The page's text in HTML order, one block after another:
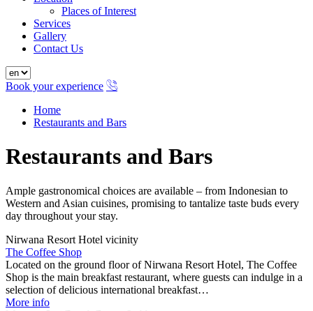
Places of Interest
Services
Gallery
Contact Us
Book your experience
Home
Restaurants and Bars
Restaurants and Bars
Ample gastronomical choices are available – from Indonesian to
Western and Asian cuisines, promising to tantalize taste buds every
day throughout your stay.
Nirwana Resort Hotel vicinity
The Coffee Shop
Located on the ground floor of Nirwana Resort Hotel, The Coffee
Shop is the main breakfast restaurant, where guests can indulge in a
selection of delicious international breakfast…
More info